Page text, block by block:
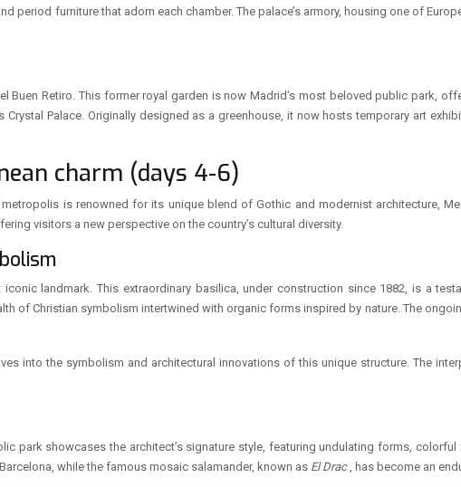
furniture that adorn each chamber. The palace’s armory, housing one of
Retiro. This former royal garden is now Madrid’s most beloved public park,
Palace. Originally designed as a greenhouse, it now hosts temporary art
charm (days 4-6)
is renowned for its unique blend of Gothic and modernist architecture,
visitors a new perspective on the country’s cultural diversity.
landmark. This extraordinary basilica, under construction since 1882, is a
of Christian symbolism intertwined with organic forms inspired by nature. The
into the symbolism and architectural innovations of this unique structure. The
park showcases the architect’s signature style, featuring undulating forms, colorful
while the famous mosaic salamander, known as El Drac, has become an